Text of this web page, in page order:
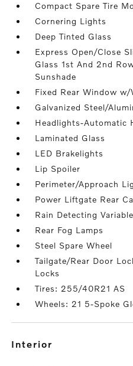
Compact Spare Tire
Cornering Lights
Deep Tinted Glass
Express Open/Close
Glass 1st And 2nd
Sunshade
Fixed Rear Window
Galvanized Steel/
Headlights-Automatic
Laminated Glass
LED Brakelights
Lip Spoiler
Perimeter/Approach
Power Liftgate Rear
Rain Detecting
Rear Fog Lamps
Steel Spare Wheel
Tailgate/Rear Door
Locks
Tires: 255/40R21 AS
Wheels: 21 5-Spoke
interior